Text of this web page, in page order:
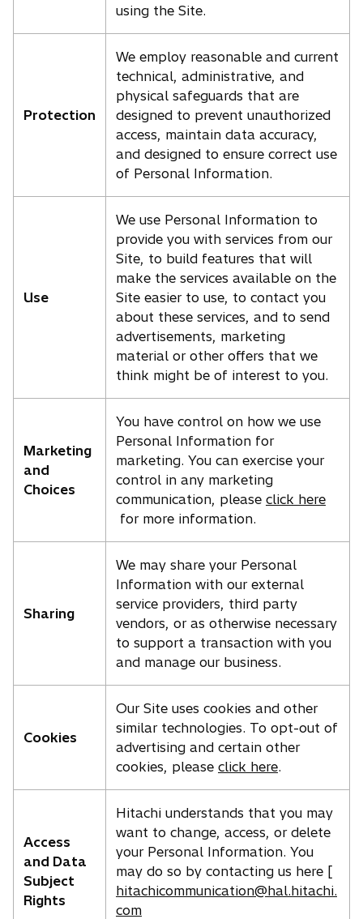
using the Site.
Protection
We employ reasonable and current
technical, administrative, and
physical safeguards that are
designed to prevent unauthorized
access, maintain data accuracy,
and designed to ensure correct use
of Personal Information.
Use
We use Personal Information to
provide you with services from our
Site, to build features that will
make the services available on the
Site easier to use, to contact you
about these services, and to send
advertisements, marketing
material or other offers that we
think might be of interest to you.
Marketing
and
Choices
You have control on how we use
Personal Information for
marketing. You can exercise your
control in any marketing
communication, please click here
for more information.
Sharing
We may share your Personal
Information with our external
service providers, third party
vendors, or as otherwise necessary
to support a transaction with you
and manage our business.
Cookies
Our Site uses cookies and other
similar technologies. To opt-out of
advertising and certain other
cookies, please click here.
Access
and Data
Subject
Rights
Hitachi understands that you may
want to change, access, or delete
your Personal Information. You
may do so by contacting us here [
hitachicommunication@hal.hitachi.
com